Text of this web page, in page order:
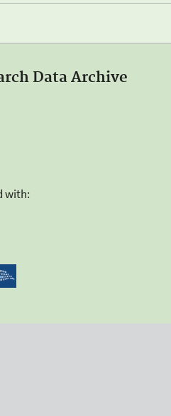
Data Archive
with: